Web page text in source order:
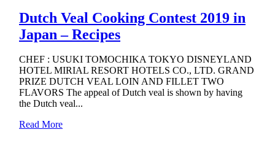
Dutch Veal Cooking Contest 2019 in
Japan – Recipes
CHEF : USUKI TOMOCHIKA TOKYO DISNEYLAND
HOTEL MIRIAL RESORT HOTELS CO., LTD. GRAND
PRIZE DUTCH VEAL LOIN AND FILLET TWO
FLAVORS The appeal of Dutch veal is shown by having
the Dutch veal...
Read More